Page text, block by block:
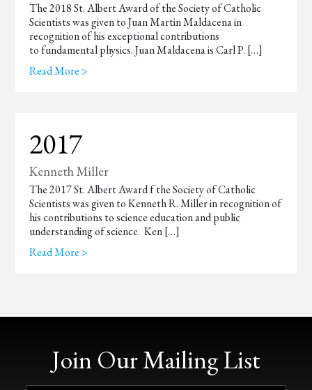
The 2018 St. Albert Award of the Society of Catholic
Scientists was given to Juan Martin Maldacena in
recognition of his exceptional contributions
to fundamental physics. Juan Maldacena is Carl P. […]
Read More >
2017
Kenneth Miller
The 2017 St. Albert Award f the Society of Catholic
Scientists was given to Kenneth R. Miller in recognition of
his contributions to science education and public
understanding of science. Ken […]
Read More >
Join Our Mailing List